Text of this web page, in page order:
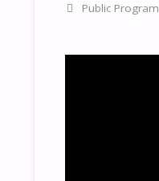
Public Program